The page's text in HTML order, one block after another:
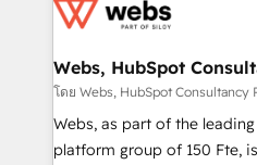
the first time 🔧 Designing
and build using HubSpot 🔌
with other systems 🎓
HubSpot pros 📊 Lead
HubSpot Why us? - SIX HubSpot Accreditations -
Webs, HubSpot
โดย Webs, HubSpot Consultancy
Webs, as part of the
platform group of 150 Fte, is the trusted Elite